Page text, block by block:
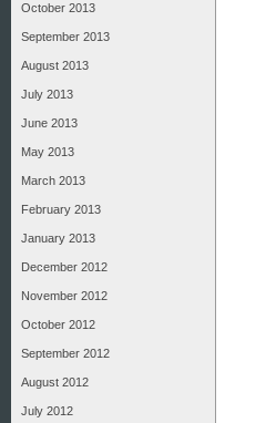
October 2013
September 2013
August 2013
July 2013
June 2013
May 2013
March 2013
February 2013
January 2013
December 2012
November 2012
October 2012
September 2012
August 2012
July 2012